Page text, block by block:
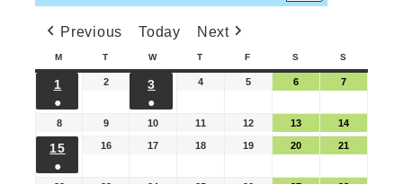
Previous Today Next
M T W T F S S
1
●
2
3
●
4 5 6 7
8 9 10 11 12 13 14
15
●
16 17 18 19 20 21